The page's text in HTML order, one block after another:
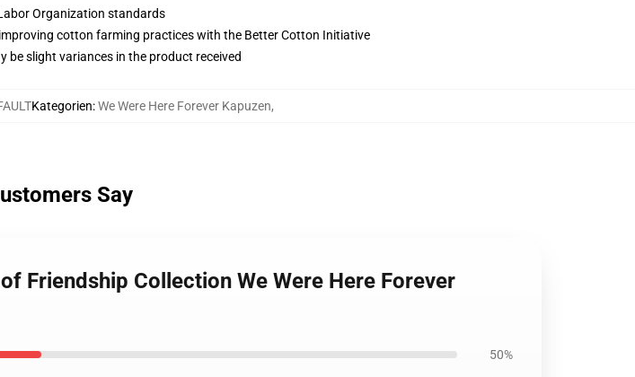
Organization standards
cotton farming practices with the Better Cotton Initiative
be slight variances in the product received
Kategorien:We Were Here Forever Kapuzen,
Say
Friendship Collection We Were Here Forever
50%